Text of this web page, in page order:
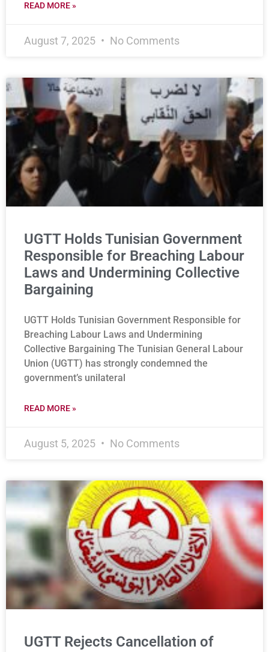
READ MORE »
August 7, 2025 No Comments
UGTT Holds Tunisian Government
Responsible for Breaching Labour
Laws and Undermining Collective
Bargaining
UGTT Holds Tunisian Government Responsible for
Breaching Labour Laws and Undermining
Collective Bargaining The Tunisian General Labour
Union (UGTT) has strongly condemned the
government’s unilateral
READ MORE »
August 5, 2025 No Comments
UGTT Rejects Cancellation of